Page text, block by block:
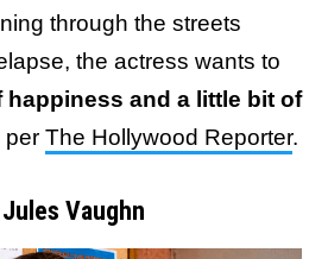
through the streets
the actress wants to
happiness and a little bit of
per The Hollywood Reporter.
Vaughn